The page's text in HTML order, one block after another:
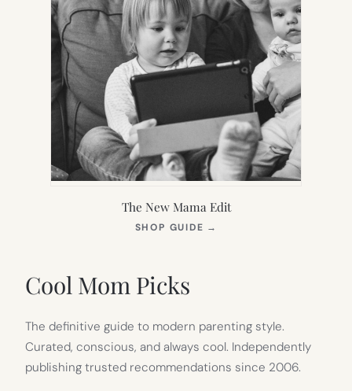
The New Mama Edit
SHOP GUIDE →
Cool Mom Picks
The definitive guide to modern parenting style.
Curated, conscious, and always cool. Independently
publishing trusted recommendations since 2006.